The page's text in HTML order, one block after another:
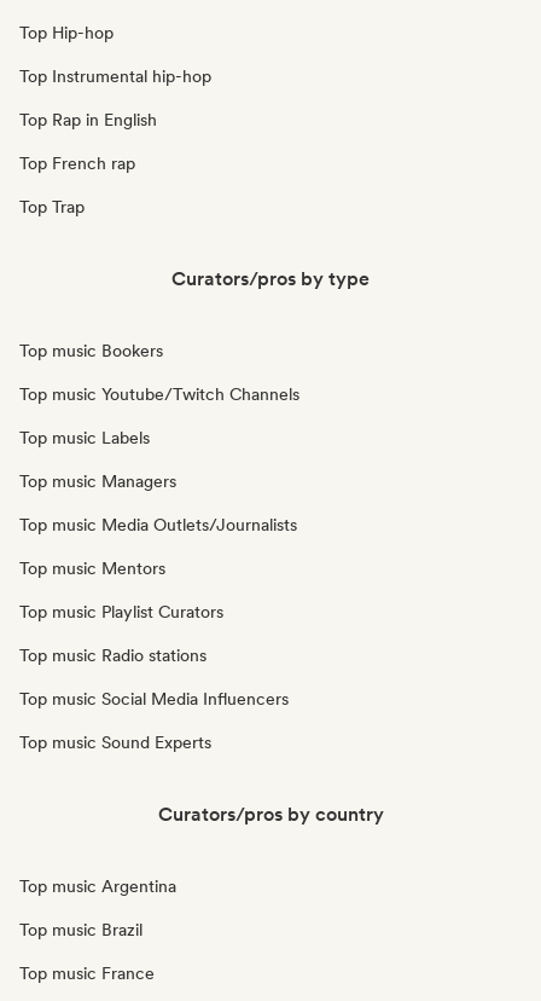
Top Hip-hop
Top Instrumental hip-hop
Top Rap in English
Top French rap
Top Trap
Curators/pros by type
Top music Bookers
Top music Youtube/Twitch Channels
Top music Labels
Top music Managers
Top music Media Outlets/Journalists
Top music Mentors
Top music Playlist Curators
Top music Radio stations
Top music Social Media Influencers
Top music Sound Experts
Curators/pros by country
Top music Argentina
Top music Brazil
Top music France